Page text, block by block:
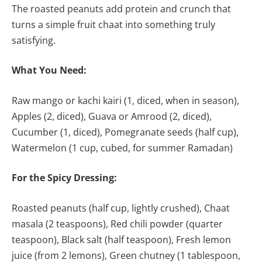
The roasted peanuts add protein and crunch that
turns a simple fruit chaat into something truly
satisfying.
What You Need:
Raw mango or kachi kairi (1, diced, when in season),
Apples (2, diced), Guava or Amrood (2, diced),
Cucumber (1, diced), Pomegranate seeds (half cup),
Watermelon (1 cup, cubed, for summer Ramadan)
For the Spicy Dressing:
Roasted peanuts (half cup, lightly crushed), Chaat
masala (2 teaspoons), Red chili powder (quarter
teaspoon), Black salt (half teaspoon), Fresh lemon
juice (from 2 lemons), Green chutney (1 tablespoon,